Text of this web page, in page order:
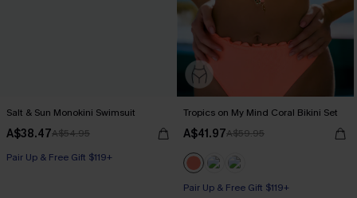
Salt & Sun Monokini Swimsuit
A$38.47A$54.95
Pair Up & Free Gift $119+
Tropics on My Mind Coral Bikini Set
A$41.97A$59.95
Pair Up & Free Gift $119+